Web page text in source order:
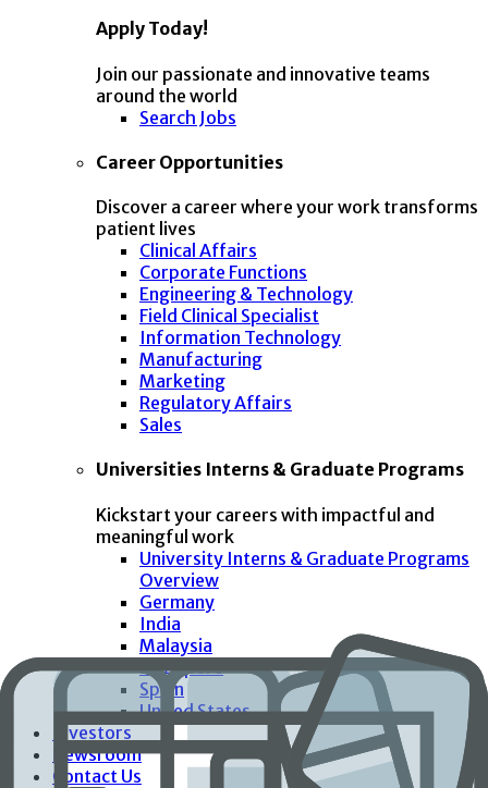
Apply Today!
Join our passionate and innovative teams
around the world
Search Jobs
Career Opportunities
Discover a career where your work transforms
patient lives
Clinical Affairs
Corporate Functions
Engineering & Technology
Field Clinical Specialist
Information Technology
Manufacturing
Marketing
Regulatory Affairs
Sales
Universities Interns & Graduate Programs
Kickstart your careers with impactful and
meaningful work
University Interns & Graduate Programs
Overview
Germany
India
Malaysia
Singapore
Spain
United States
Investors
Newsroom
Contact Us